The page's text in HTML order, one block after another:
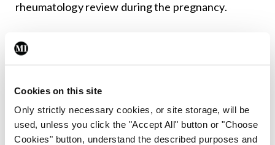
Cookies on this site
Only strictly necessary cookies, or site storage, will be
used, unless you click the "Accept All" button or "Choose
Cookies" button, understand the described purposes and
rheumatology review during the pregnancy.
assessment of blood pressure, urinalysis, and
should be given to low-dose aspirin 75-to-150mg
to reduce pre-eclampsia risk in women deemed to
have risk factors.